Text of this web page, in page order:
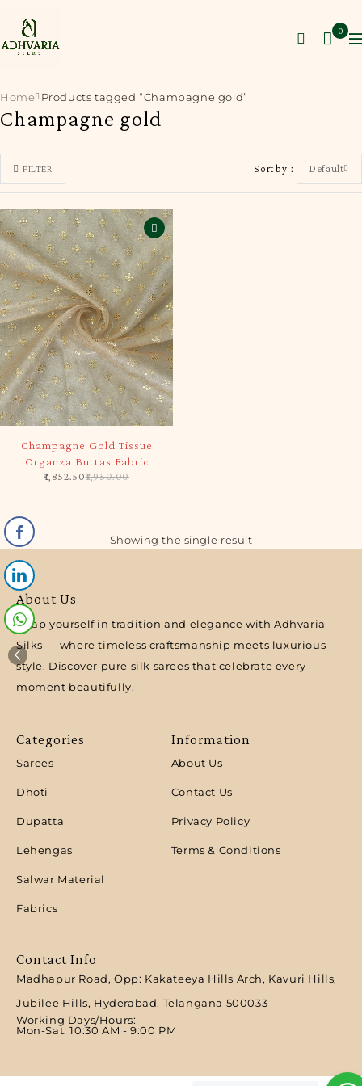
0
Champagne gold
Home Products tagged “Champagne gold”
FILTER Sort by Default
Champagne Gold Tissue
Organza Buttas Fabric
1,950.00
1,852.50
Showing the single result
About Us
Wrap yourself in tradition and elegance with Adhvaria
Silks — where timeless craftsmanship meets luxurious
style. Discover pure silk sarees that celebrate every
moment beautifully.
Categories
Sarees
Dhoti
Dupatta
Lehengas
Salwar Material
Fabrics
Information
About Us
Contact Us
Privacy Policy
Terms & Conditions
Contact Info
Madhapur Road, Opp: Kakateeya Hills Arch, Kavuri Hills,
Jubilee Hills, Hyderabad, Telangana 500033
Working Days/Hours:
Mon-Sat: 10:30 AM - 9:00 PM​